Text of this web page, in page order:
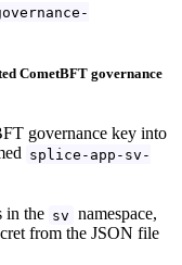
CometBFT governance
governance key into
splice-app-sv-
in the sv namespace,
from the JSON file